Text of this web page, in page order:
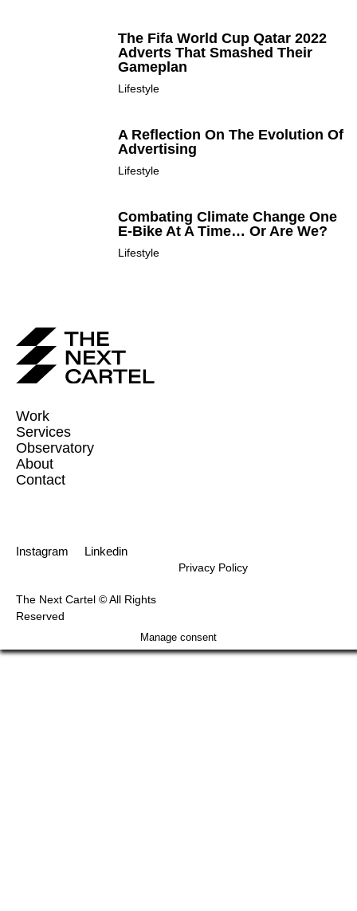
The Fifa World Cup Qatar 2022
Adverts That Smashed Their
Gameplan
Lifestyle
A Reflection On The Evolution Of
Advertising
Lifestyle
Combating Climate Change One
E-Bike At A Time… Or Are We?
Lifestyle
Work
Services
Observatory
About
Contact
Instagram Linkedin
The Next Cartel © All Rights
Reserved
Privacy Policy
Manage consent